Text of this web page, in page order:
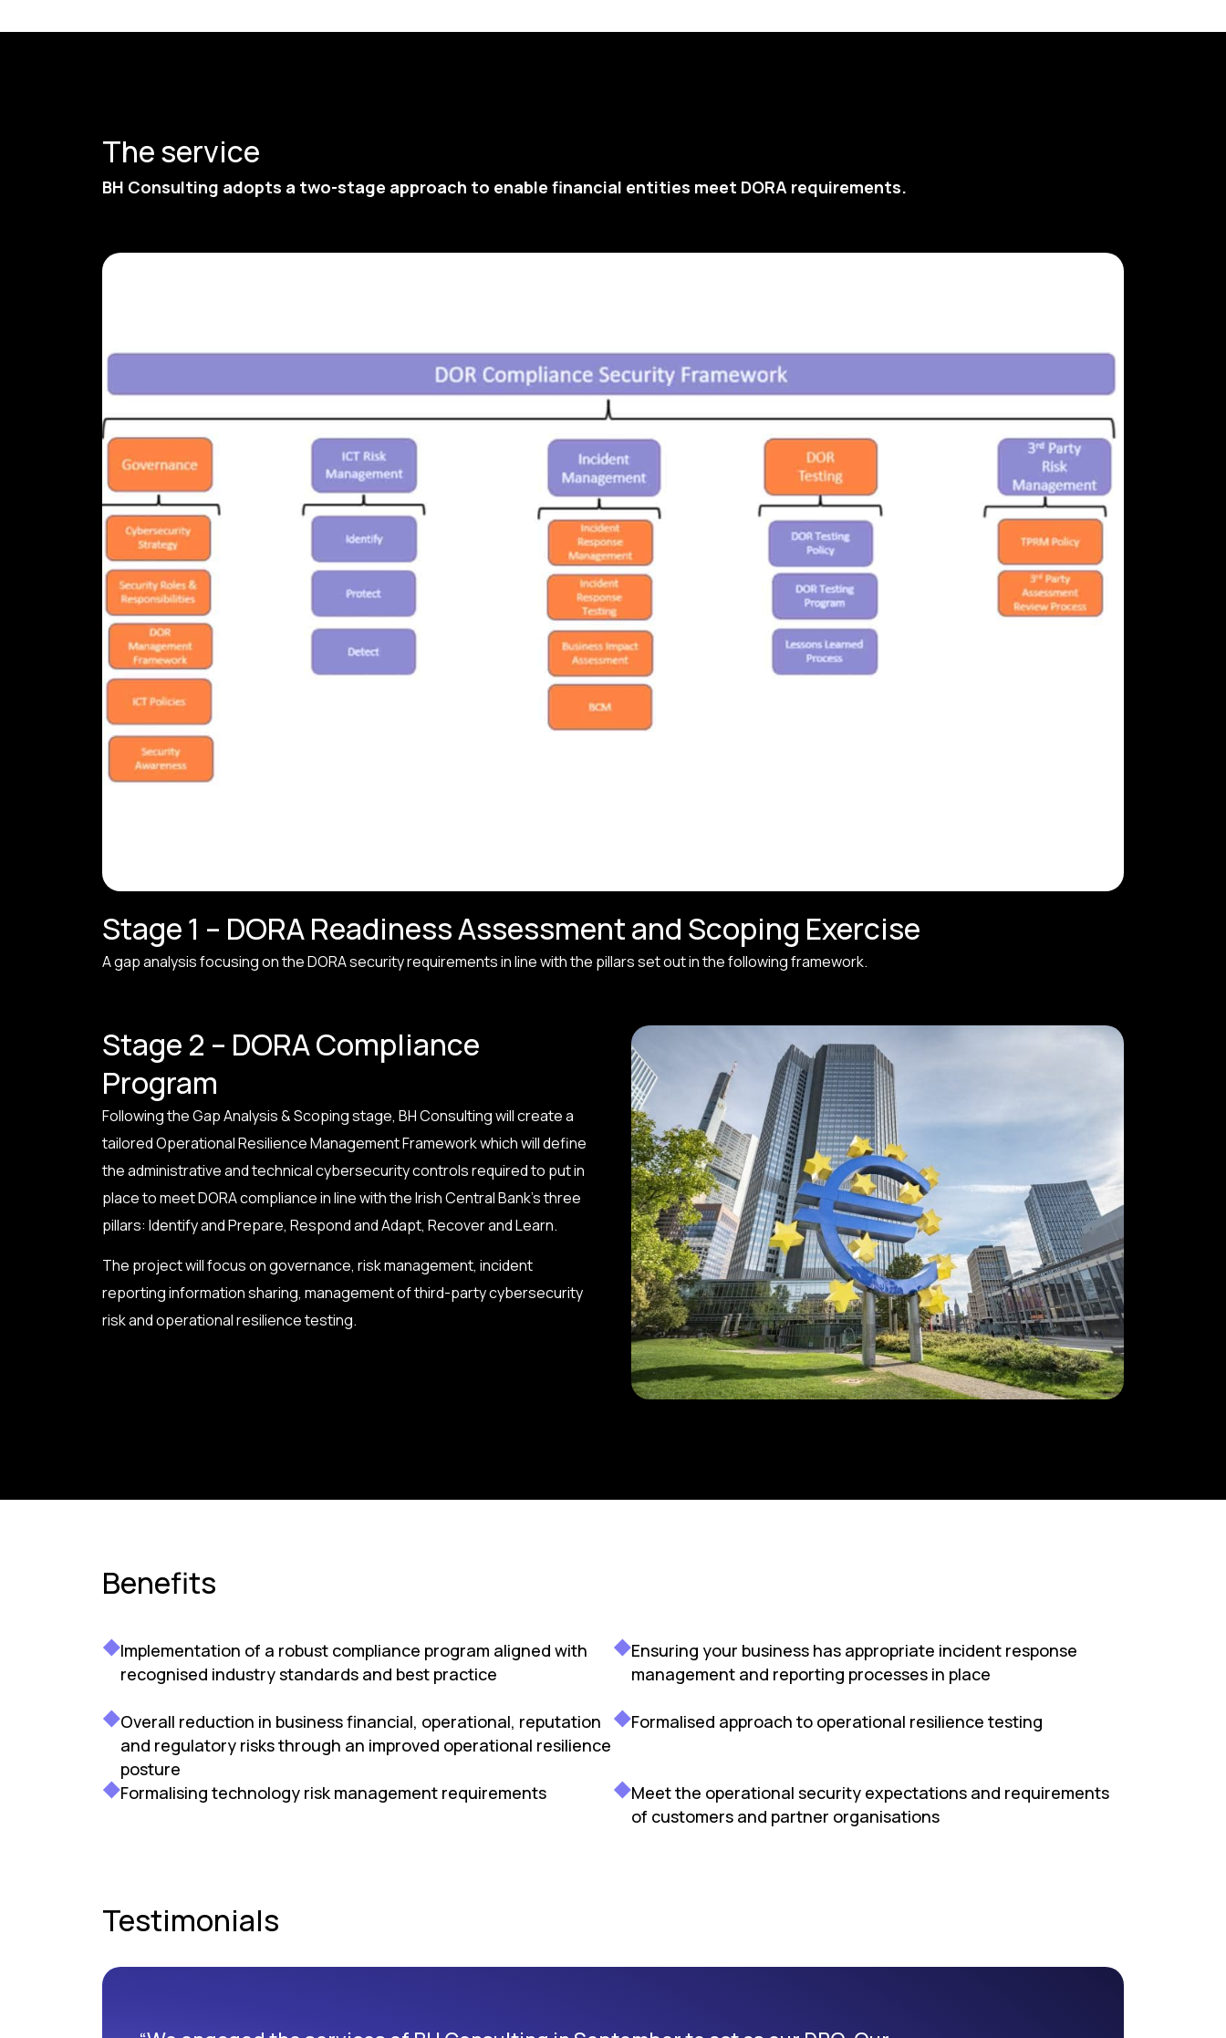
The service
BH Consulting adopts a two-stage approach to enable financial entities meet DORA requirements.
Stage 1 – DORA Readiness Assessment and Scoping Exercise
A gap analysis focusing on the DORA security requirements in line with the pillars set out in the following framework.
Stage 2 – DORA Compliance
Program
Following the Gap Analysis & Scoping stage, BH Consulting will create a
tailored Operational Resilience Management Framework which will define
the administrative and technical cybersecurity controls required to put in
place to meet DORA compliance in line with the Irish Central Bank’s three
pillars: Identify and Prepare, Respond and Adapt, Recover and Learn.
The project will focus on governance, risk management, incident
reporting information sharing, management of third-party cybersecurity
risk and operational resilience testing.
Benefits
Implementation of a robust compliance program aligned with
recognised industry standards and best practice
Ensuring your business has appropriate incident response
management and reporting processes in place
Overall reduction in business financial, operational, reputation
and regulatory risks through an improved operational resilience
posture
Formalised approach to operational resilience testing
Formalising technology risk management requirements
Meet the operational security expectations and requirements
of customers and partner organisations
Testimonials